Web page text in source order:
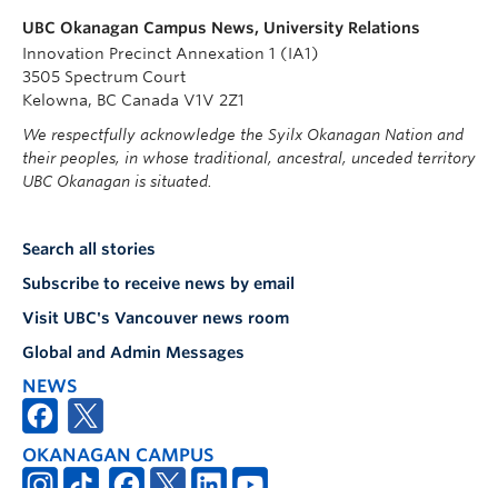
UBC Okanagan Campus News, University Relations
Innovation Precinct Annexation 1 (IA1)
3505 Spectrum Court
Kelowna, BC Canada V1V 2Z1
We respectfully acknowledge the Syilx Okanagan Nation and
their peoples, in whose traditional, ancestral, unceded territory
UBC Okanagan is situated.
Search all stories
Subscribe to receive news by email
Visit UBC's Vancouver news room
Global and Admin Messages
NEWS
OKANAGAN CAMPUS